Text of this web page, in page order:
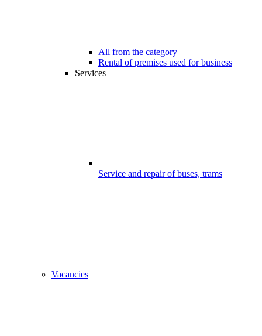
All from the category
Rental of premises used for business
Services
Service and repair of buses, trams
Vacancies